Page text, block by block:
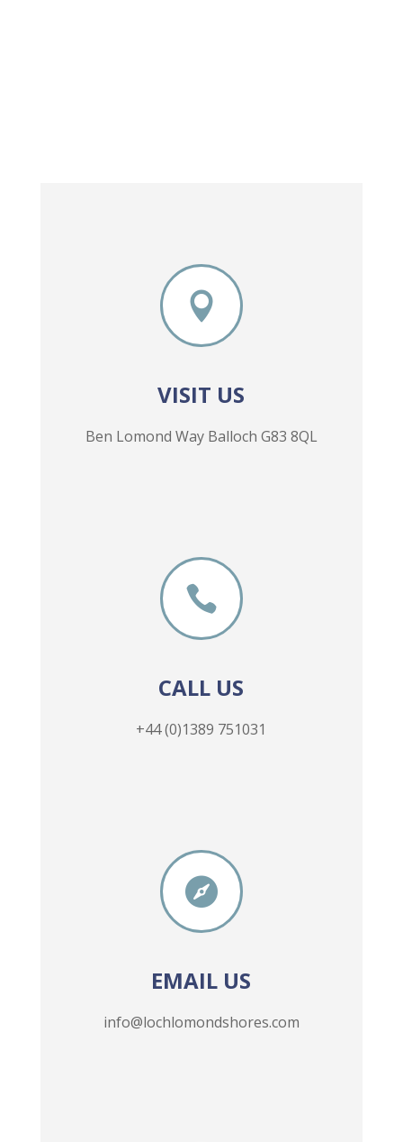

VISIT US
Ben Lomond Way Balloch G83 8QL

CALL US
+44 (0)1389 751031

EMAIL US
info@lochlomondshores.com